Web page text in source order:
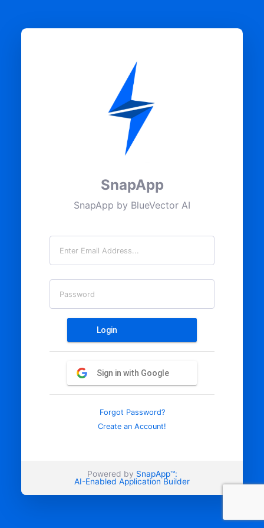
SnapApp
SnapApp by BlueVector AI
Email
Password
Login
Sign in with Google
Forgot Password?
Create an Account!
Powered by SnapApp™:
AI-Enabled Application Builder